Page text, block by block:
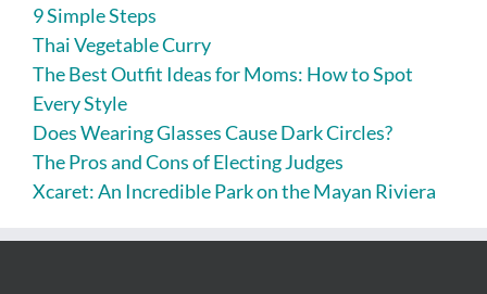
9 Simple Steps
Thai Vegetable Curry
The Best Outfit Ideas for Moms: How to Spot
Every Style
Does Wearing Glasses Cause Dark Circles?
The Pros and Cons of Electing Judges
Xcaret: An Incredible Park on the Mayan Riviera